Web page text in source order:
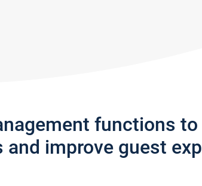
functions to
and improve guest